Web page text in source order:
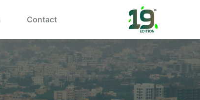
Contact